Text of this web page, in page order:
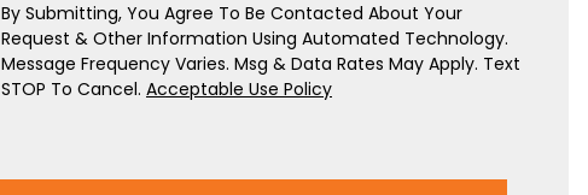
By Submitting, You Agree To Be Contacted About Your
Request & Other Information Using Automated Technology.
Message Frequency Varies. Msg & Data Rates May Apply. Text
STOP To Cancel. Acceptable Use Policy